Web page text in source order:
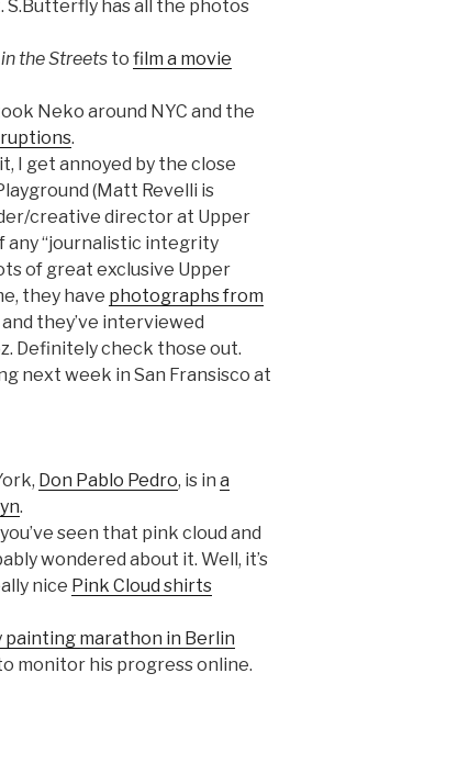
S.Butterfly has all the photos
the Streets to film a movie
Neko around NYC and the
.
I get annoyed by the close
(Matt Revelli is
creative director at Upper
any “journalistic integrity
of great exclusive Upper
they have photographs from
and they’ve interviewed
Definitely check those out.
next week in San Fransisco at
Don Pablo Pedro, is in a
.
seen that pink cloud and
wondered about it. Well, it’s
nice Pink Cloud shirts
painting marathon in Berlin
monitor his progress online.